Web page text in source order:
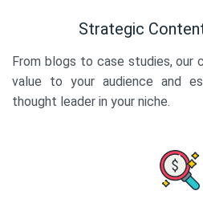
Strategic
From blogs to case studies,
value to your audience and
thought leader in your niche.